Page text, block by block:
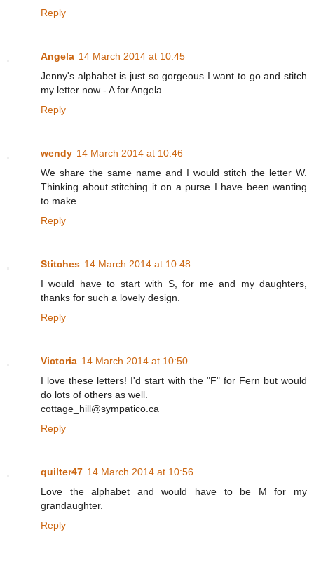
Reply
Angela 14 March 2014 at 10:45
Jenny's alphabet is just so gorgeous I want to go and stitch
my letter now - A for Angela....
Reply
wendy 14 March 2014 at 10:46
We share the same name and I would stitch the letter W.
Thinking about stitching it on a purse I have been wanting
to make.
Reply
Stitches 14 March 2014 at 10:48
I would have to start with S, for me and my daughters,
thanks for such a lovely design.
Reply
Victoria 14 March 2014 at 10:50
I love these letters! I'd start with the "F" for Fern but would
do lots of others as well.
cottage_hill@sympatico.ca
Reply
quilter47 14 March 2014 at 10:56
Love the alphabet and would have to be M for my
grandaughter.
Reply